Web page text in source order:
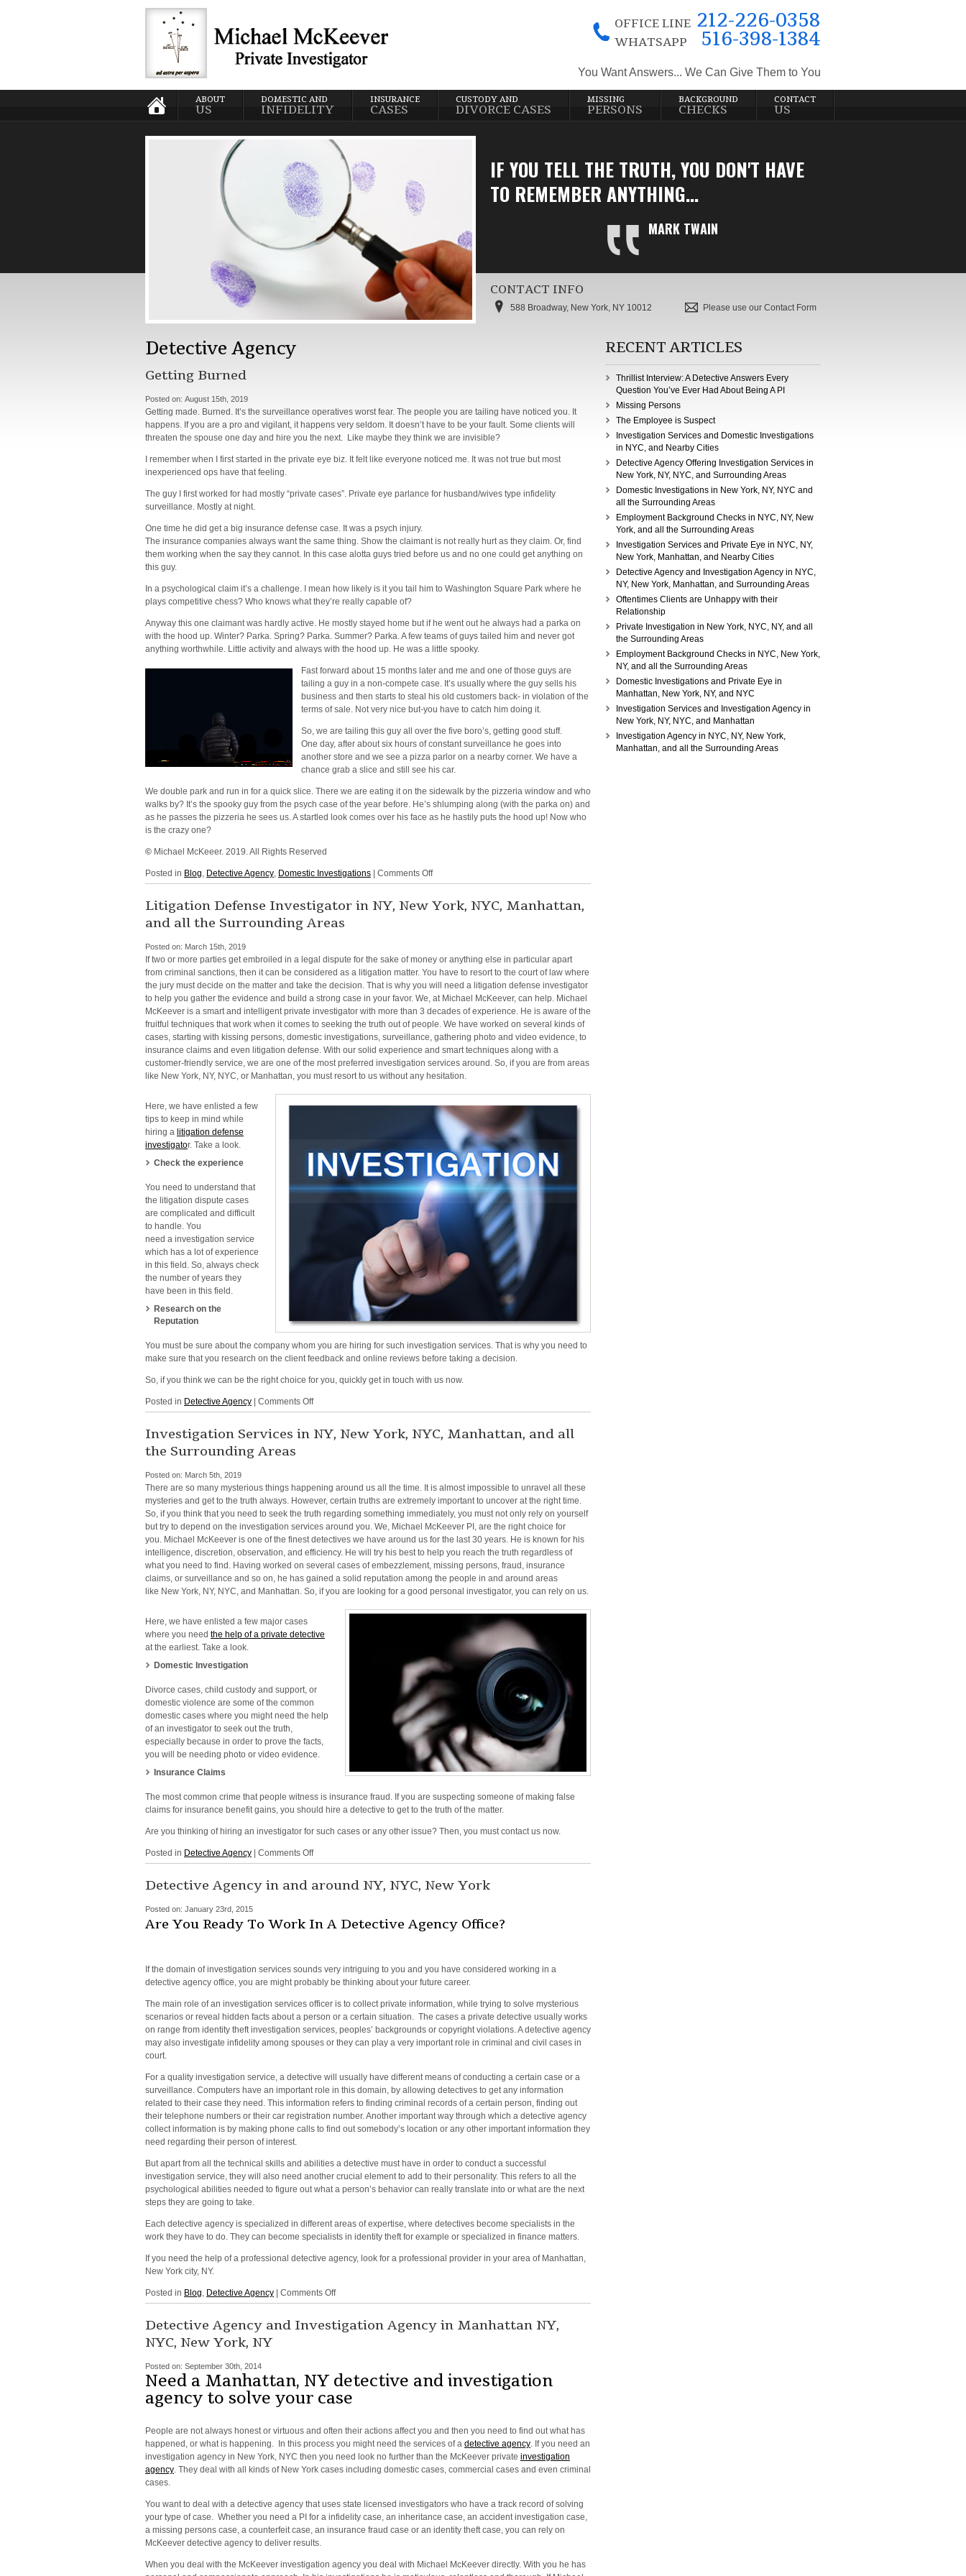
OFFICE LINE 212-226-0358
WHATSAPP 516-398-1384
You Want Answers... We Can Give Them to You
ABOUT
US
DOMESTIC AND
INFIDELITY
INSURANCE
CASES
CUSTODY AND
DIVORCE CASES
MISSING
PERSONS
BACKGROUND
CHECKS
CONTACT
US
IF YOU TELL THE TRUTH, YOU DON'T HAVE
TO REMEMBER ANYTHING...
MARK TWAIN
CONTACT INFO
588 Broadway, New York, NY 10012 Please use our Contact Form
Detective Agency
Getting Burned
Posted on: August 15th, 2019
Getting made. Burned. It’s the surveillance operatives worst fear. The people you are tailing have noticed you. It
happens. If you are a pro and vigilant, it happens very seldom. It doesn’t have to be your fault. Some clients will
threaten the spouse one day and hire you the next. Like maybe they think we are invisible?
I remember when I first started in the private eye biz. It felt like everyone noticed me. It was not true but most
inexperienced ops have that feeling.
The guy I first worked for had mostly “private cases”. Private eye parlance for husband/wives type infidelity
surveillance. Mostly at night.
One time he did get a big insurance defense case. It was a psych injury.
The insurance companies always want the same thing. Show the claimant is not really hurt as they claim. Or, find
them working when the say they cannot. In this case alotta guys tried before us and no one could get anything on
this guy.
In a psychological claim it’s a challenge. I mean how likely is it you tail him to Washington Square Park where he
plays competitive chess? Who knows what they’re really capable of?
Anyway this one claimant was hardly active. He mostly stayed home but if he went out he always had a parka on
with the hood up. Winter? Parka. Spring? Parka. Summer? Parka. A few teams of guys tailed him and never got
anything worthwhile. Little activity and always with the hood up. He was a little spooky.
Fast forward about 15 months later and me and one of those guys are
tailing a guy in a non-compete case. It’s usually where the guy sells his
business and then starts to steal his old customers back- in violation of the
terms of sale. Not very nice but-you have to catch him doing it.
So, we are tailing this guy all over the five boro’s, getting good stuff.
One day, after about six hours of constant surveillance he goes into
another store and we see a pizza parlor on a nearby corner. We have a
chance grab a slice and still see his car.
We double park and run in for a quick slice. There we are eating it on the sidewalk by the pizzeria window and who
walks by? It’s the spooky guy from the psych case of the year before. He’s shlumping along (with the parka on) and
as he passes the pizzeria he sees us. A startled look comes over his face as he hastily puts the hood up! Now who
is the crazy one?
© Michael McKeeer. 2019. All Rights Reserved
Posted in Blog, Detective Agency, Domestic Investigations | Comments Offon
Getting
Burned
Litigation Defense Investigator in NY, New York, NYC, Manhattan,
and all the Surrounding Areas
Posted on: March 15th, 2019
If two or more parties get embroiled in a legal dispute for the sake of money or anything else in particular apart
from criminal sanctions, then it can be considered as a litigation matter. You have to resort to the court of law where
the jury must decide on the matter and take the decision. That is why you will need a litigation defense investigator
to help you gather the evidence and build a strong case in your favor. We, at Michael McKeever, can help. Michael
McKeever is a smart and intelligent private investigator with more than 3 decades of experience. He is aware of the
fruitful techniques that work when it comes to seeking the truth out of people. We have worked on several kinds of
cases, starting with kissing persons, domestic investigations, surveillance, gathering photo and video evidence, to
insurance claims and even litigation defense. With our solid experience and smart techniques along with a
customer-friendly service, we are one of the most preferred investigation services around. So, if you are from areas
like New York, NY, NYC, or Manhattan, you must resort to us without any hesitation.
Here, we have enlisted a few
tips to keep in mind while
hiring a litigation defense
investigator. Take a look.
Check the experience
You need to understand that
the litigation dispute cases
are complicated and difficult
to handle. You
need a investigation service
which has a lot of experience
in this field. So, always check
the number of years they
have been in this field.
Research on the
Reputation
You must be sure about the company whom you are hiring for such investigation services. That is why you need to
make sure that you research on the client feedback and online reviews before taking a decision.
So, if you think we can be the right choice for you, quickly get in touch with us now.
Posted in Detective Agency | Comments Offon
Litigation
Investigator
York,
NYC,
Manhattan,
and
all
the
Surrounding
Areas
Investigation Services in NY, New York, NYC, Manhattan, and all
the Surrounding Areas
Posted on: March 5th, 2019
There are so many mysterious things happening around us all the time. It is almost impossible to unravel all these
mysteries and get to the truth always. However, certain truths are extremely important to uncover at the right time.
So, if you think that you need to seek the truth regarding something immediately, you must not only rely on yourself
but try to depend on the investigation services around you. We, Michael McKeever PI, are the right choice for
you. Michael McKeever is one of the finest detectives we have around us for the last 30 years. He is known for his
intelligence, discretion, observation, and efficiency. He will try his best to help you reach the truth regardless of
what you need to find. Having worked on several cases of embezzlement, missing persons, fraud, insurance
claims, or surveillance and so on, he has gained a solid reputation among the people in and around areas
like New York, NY, NYC, and Manhattan. So, if you are looking for a good personal investigator, you can rely on us.
Here, we have enlisted a few major cases
where you need the help of a private detective
at the earliest. Take a look.
Domestic Investigation
Divorce cases, child custody and support, or
domestic violence are some of the common
domestic cases where you might need the help
of an investigator to seek out the truth,
especially because in order to prove the facts,
you will be needing photo or video evidence.
Insurance Claims
The most common crime that people witness is insurance fraud. If you are suspecting someone of making false
claims for insurance benefit gains, you should hire a detective to get to the truth of the matter.
Are you thinking of hiring an investigator for such cases or any other issue? Then, you must contact us now.
Posted in Detective Agency | Comments Offon
Investigation
in
York,
and
all
Surrounding
Areas
Detective Agency in and around NY, NYC, New York
Posted on: January 23rd, 2015
Are You Ready To Work In A Detective Agency Office?
If the domain of investigation services sounds very intriguing to you and you have considered working in a
detective agency office, you are might probably be thinking about your future career.
The main role of an investigation services officer is to collect private information, while trying to solve mysterious
scenarios or reveal hidden facts about a person or a certain situation. The cases a private detective usually works
on range from identity theft investigation services, peoples’ backgrounds or copyright violations. A detective agency
may also investigate infidelity among spouses or they can play a very important role in criminal and civil cases in
court.
For a quality investigation service, a detective will usually have different means of conducting a certain case or a
surveillance. Computers have an important role in this domain, by allowing detectives to get any information
related to their case they need. This information refers to finding criminal records of a certain person, finding out
their telephone numbers or their car registration number. Another important way through which a detective agency
collect information is by making phone calls to find out somebody’s location or any other important information they
need regarding their person of interest.
But apart from all the technical skills and abilities a detective must have in order to conduct a successful
investigation service, they will also need another crucial element to add to their personality. This refers to all the
psychological abilities needed to figure out what a person’s behavior can really translate into or what are the next
steps they are going to take.
Each detective agency is specialized in different areas of expertise, where detectives become specialists in the
work they have to do. They can become specialists in identity theft for example or specialized in finance matters.
If you need the help of a professional detective agency, look for a professional provider in your area of Manhattan,
New York city, NY.
Posted in Blog, Detective Agency | Comments Offon
Detective
Agency
in
NYC,
New
Detective Agency and Investigation Agency in Manhattan NY,
NYC, New York, NY
Posted on: September 30th, 2014
Need a Manhattan, NY detective and investigation
agency to solve your case
People are not always honest or virtuous and often their actions affect you and then you need to find out what has
happened, or what is happening. In this process you might need the services of a detective agency. If you need an
investigation agency in New York, NYC then you need look no further than the McKeever private investigation
agency. They deal with all kinds of New York cases including domestic cases, commercial cases and even criminal
cases.
You want to deal with a detective agency that uses state licensed investigators who have a track record of solving
your type of case. Whether you need a PI for a infidelity case, an inheritance case, an accident investigation case,
a missing persons case, a counterfeit case, an insurance fraud case or an identity theft case, you can rely on
McKeever detective agency to deliver results.
When you deal with the McKeever investigation agency you deal with Michael McKeever directly. With you he has
RECENT ARTICLES
Thrillist Interview: A Detective Answers Every
Question You’ve Ever Had About Being A PI
Missing Persons
The Employee is Suspect
Investigation Services and Domestic Investigations
in NYC, and Nearby Cities
Detective Agency Offering Investigation Services in
New York, NY, NYC, and Surrounding Areas
Domestic Investigations in New York, NY, NYC and
all the Surrounding Areas
Employment Background Checks in NYC, NY, New
York, and all the Surrounding Areas
Investigation Services and Private Eye in NYC, NY,
New York, Manhattan, and Nearby Cities
Detective Agency and Investigation Agency in NYC,
NY, New York, Manhattan, and Surrounding Areas
Oftentimes Clients are Unhappy with their
Relationship
Private Investigation in New York, NYC, NY, and all
the Surrounding Areas
Employment Background Checks in NYC, New York,
NY, and all the Surrounding Areas
Domestic Investigations and Private Eye in
Manhattan, New York, NY, and NYC
Investigation Services and Investigation Agency in
New York, NY, NYC, and Manhattan
Investigation Agency in NYC, NY, New York,
Manhattan, and all the Surrounding Areas